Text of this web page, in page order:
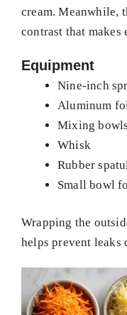
cream. Meanwhile,
contrast that
Equipment
Nine-inch
Aluminum
Mixing bowls
Whisk
Rubber
Small bowl
Wrapping the
helps prevent leaks